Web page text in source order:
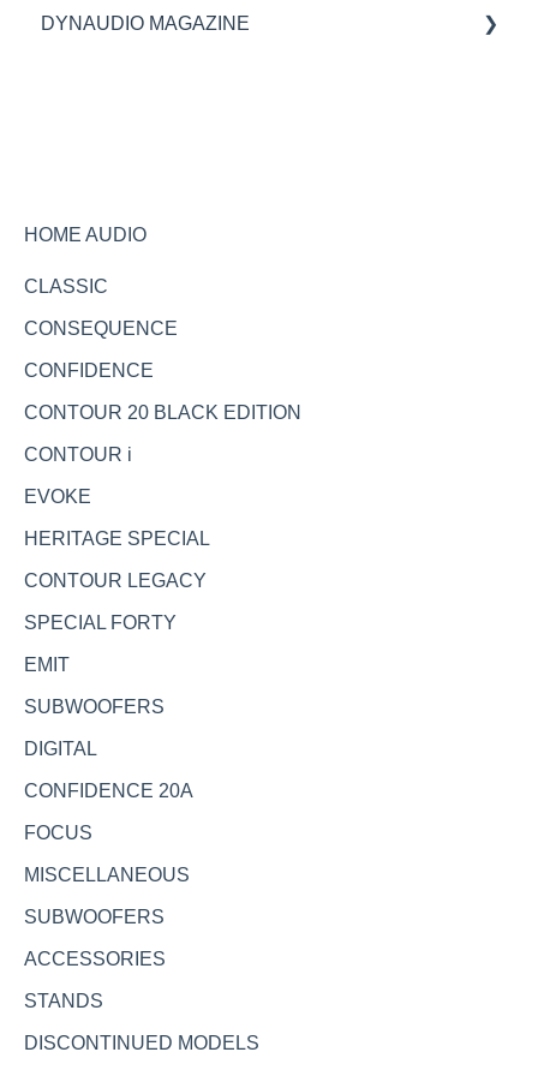
Specifications
DYNAUDIO MAGAZINE
HOME AUDIO
CLASSIC
CONSEQUENCE
CONFIDENCE
CONTOUR 20 BLACK EDITION
CONTOUR i
EVOKE
HERITAGE SPECIAL
CONTOUR LEGACY
SPECIAL FORTY
EMIT
SUBWOOFERS
DIGITAL
CONFIDENCE 20A
FOCUS
MISCELLANEOUS
SUBWOOFERS
ACCESSORIES
STANDS
DISCONTINUED MODELS